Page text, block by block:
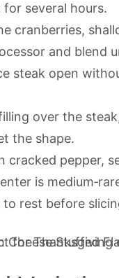
for several hours.
cranberries,
and blend
steak open
over the
the shape.
cracked pepper,
is
rest before